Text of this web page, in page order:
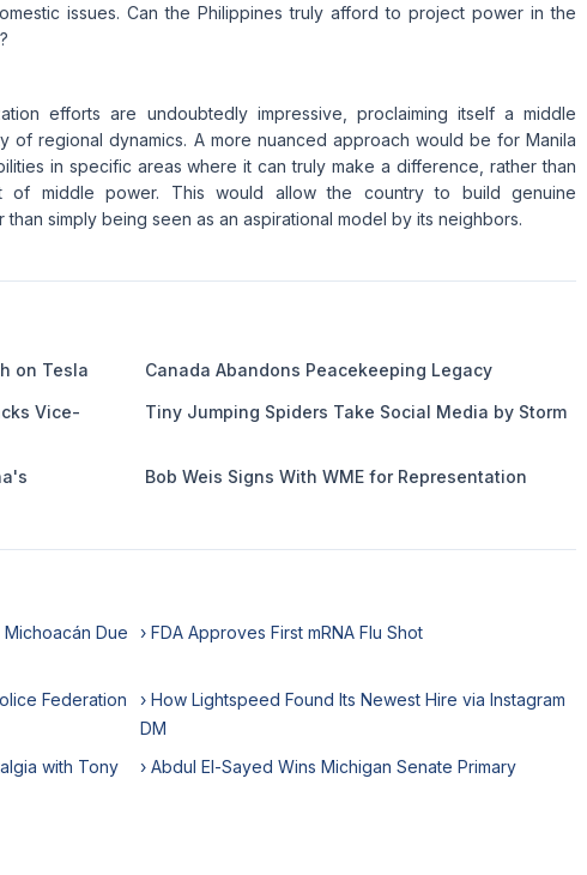
issues. Can the Philippines truly afford to project power in the
efforts are undoubtedly impressive, proclaiming itself a middle
of regional dynamics. A more nuanced approach would be for Manila
in specific areas where it can truly make a difference, rather than
middle power. This would allow the country to build genuine
simply being seen as an aspirational model by its neighbors.
on Tesla Canada Abandons Peacekeeping Legacy
Vice-
Tiny Jumping Spiders Take Social Media by Storm
Bob Weis Signs With WME for Representation
Due
› FDA Approves First mRNA Flu Shot
Federation
› How Lightspeed Found Its Newest Hire via Instagram
DM
with Tony
› Abdul El-Sayed Wins Michigan Senate Primary